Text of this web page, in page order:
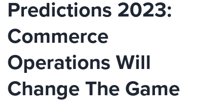
Predictions 2023:
Commerce
Operations Will
Change The Game